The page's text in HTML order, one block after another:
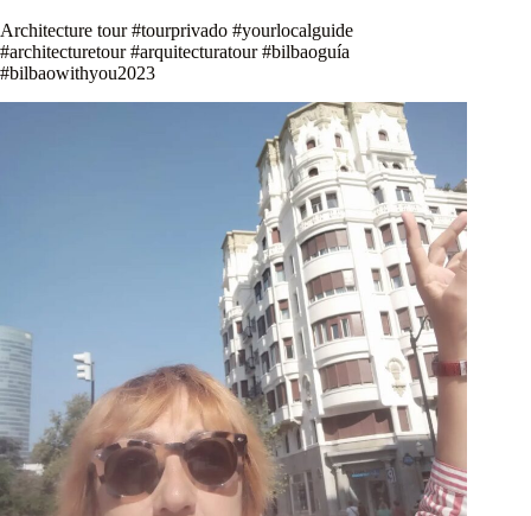
Architecture tour #tourprivado #yourlocalguide
#architecturetour #arquitecturatour #bilbaoguía
#bilbaowithyou2023